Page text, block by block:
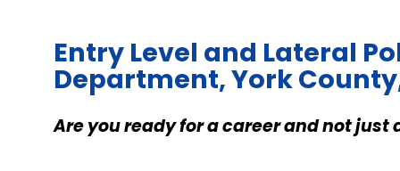
Entry Level and Lateral
Department, York
Are you ready for a career and not just